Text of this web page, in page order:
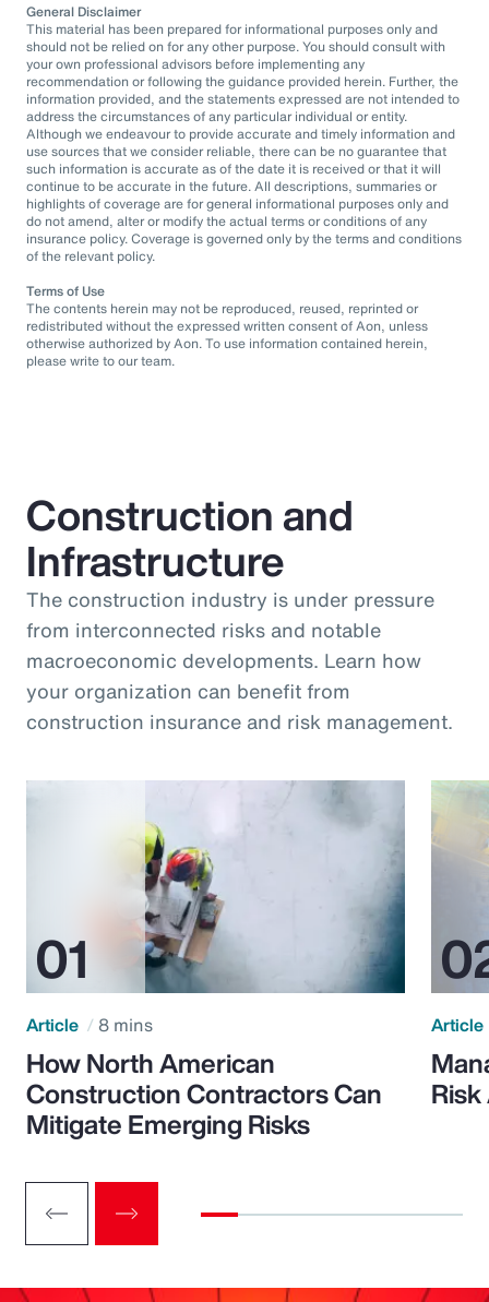
General Disclaimer
This material has been prepared for informational purposes only and
should not be relied on for any other purpose. You should consult with
your own professional advisors before implementing any
recommendation or following the guidance provided herein. Further, the
information provided, and the statements expressed are not intended to
address the circumstances of any particular individual or entity.
Although we endeavour to provide accurate and timely information and
use sources that we consider reliable, there can be no guarantee that
such information is accurate as of the date it is received or that it will
continue to be accurate in the future. All descriptions, summaries or
highlights of coverage are for general informational purposes only and
do not amend, alter or modify the actual terms or conditions of any
insurance policy. Coverage is governed only by the terms and conditions
of the relevant policy.
Terms of Use
The contents herein may not be reproduced, reused, reprinted or
redistributed without the expressed written consent of Aon, unless
otherwise authorized by Aon. To use information contained herein,
please write to our team.
Construction and
Infrastructure
The construction industry is under pressure
from interconnected risks and notable
macroeconomic developments. Learn how
your organization can benefit from
construction insurance and risk management.
Article 8 mins
How North American
Construction Contractors Can
Mitigate Emerging Risks
Article